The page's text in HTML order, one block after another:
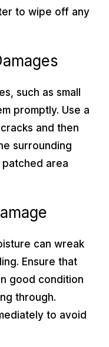
to wipe off any
such as small
promptly. Use a
and then
surrounding
area
can wreak
Ensure that
good condition
through.
to avoid